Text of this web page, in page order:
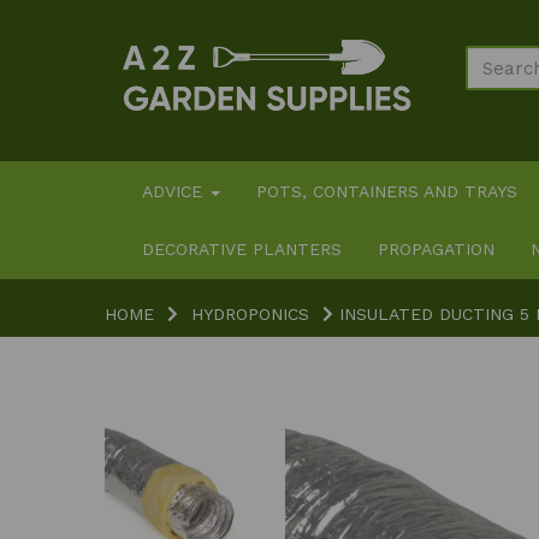
ADVICE POTS, CONTAINERS AND TRAYS
DECORATIVE PLANTERS PROPAGATION
HOME HYDROPONICS INSULATED DUCTING 5